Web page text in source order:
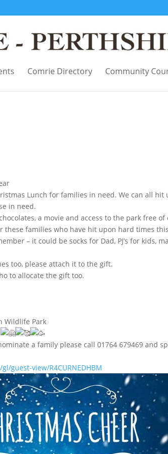
Comrie Directory Community
Lunch for families in need. We can all
in need.
a movie and access to the park free
these families who have hit upon hard times
– it could be socks for Dad, PJ’s for kids,
too, please attach it to the gift.
to allocate the gift too.
Wildlife Park
a family please call 01764 679469 and
guest-view/R4CURNEDHBM